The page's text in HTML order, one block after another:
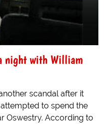
night with William
scandal after it
to spend the
Oswestry. According to